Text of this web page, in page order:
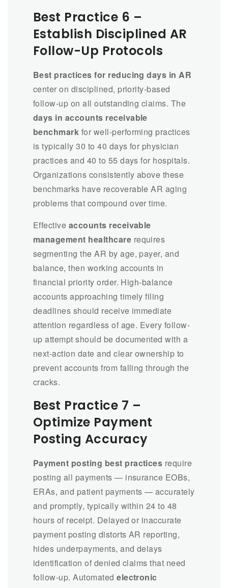
Best Practice 6 –
Establish Disciplined AR
Follow-Up Protocols
Best practices for reducing days in AR
center on disciplined, priority-based
follow-up on all outstanding claims. The
days in accounts receivable
benchmark for well-performing practices
is typically 30 to 40 days for physician
practices and 40 to 55 days for hospitals.
Organizations consistently above these
benchmarks have recoverable AR aging
problems that compound over time.
Effective accounts receivable
management healthcare requires
segmenting the AR by age, payer, and
balance, then working accounts in
financial priority order. High-balance
accounts approaching timely filing
deadlines should receive immediate
attention regardless of age. Every follow-
up attempt should be documented with a
next-action date and clear ownership to
prevent accounts from falling through the
cracks.
Best Practice 7 –
Optimize Payment
Posting Accuracy
Payment posting best practices require
posting all payments — insurance EOBs,
ERAs, and patient payments — accurately
and promptly, typically within 24 to 48
hours of receipt. Delayed or inaccurate
payment posting distorts AR reporting,
hides underpayments, and delays
identification of denied claims that need
follow-up. Automatedelectronic